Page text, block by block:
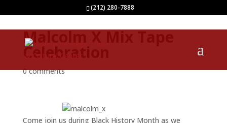
(212) 280-7888
Malcolm X Mix Tape
Celebration
0 comments
Come join us during Black History Month as we